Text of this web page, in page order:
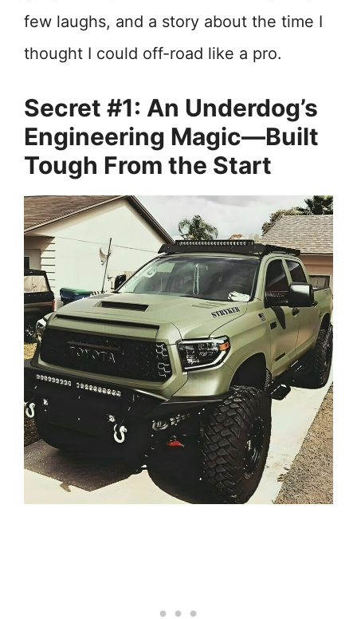
few laughs, and a story about the time I
thought I could off-road like a pro.
Secret #1: An Underdog’s
Engineering Magic—Built
Tough From the Start